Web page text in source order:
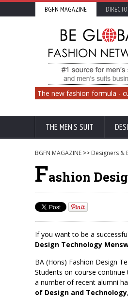
BGFN MAGAZINE
The new fashion formula -
THE MEN'S SUIT
BGFN MAGAZINE >> Designers &
Fashion
If you want to be a
Design Technology
BA (Hons) Fashion Design
Students on course
a number of recent alumni
of Design and Technology